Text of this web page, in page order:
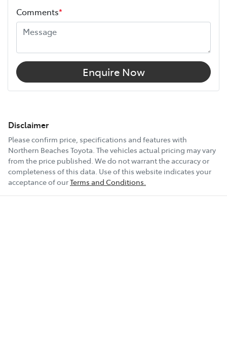
Comments*
Enquire Now
Disclaimer
Please confirm price, specifications and features with
Northern Beaches Toyota . The vehicles actual pricing may vary
from the price published. We do not warrant the accuracy or
completeness of this data. Use of this website indicates your
acceptance of ourTerms and Conditions.